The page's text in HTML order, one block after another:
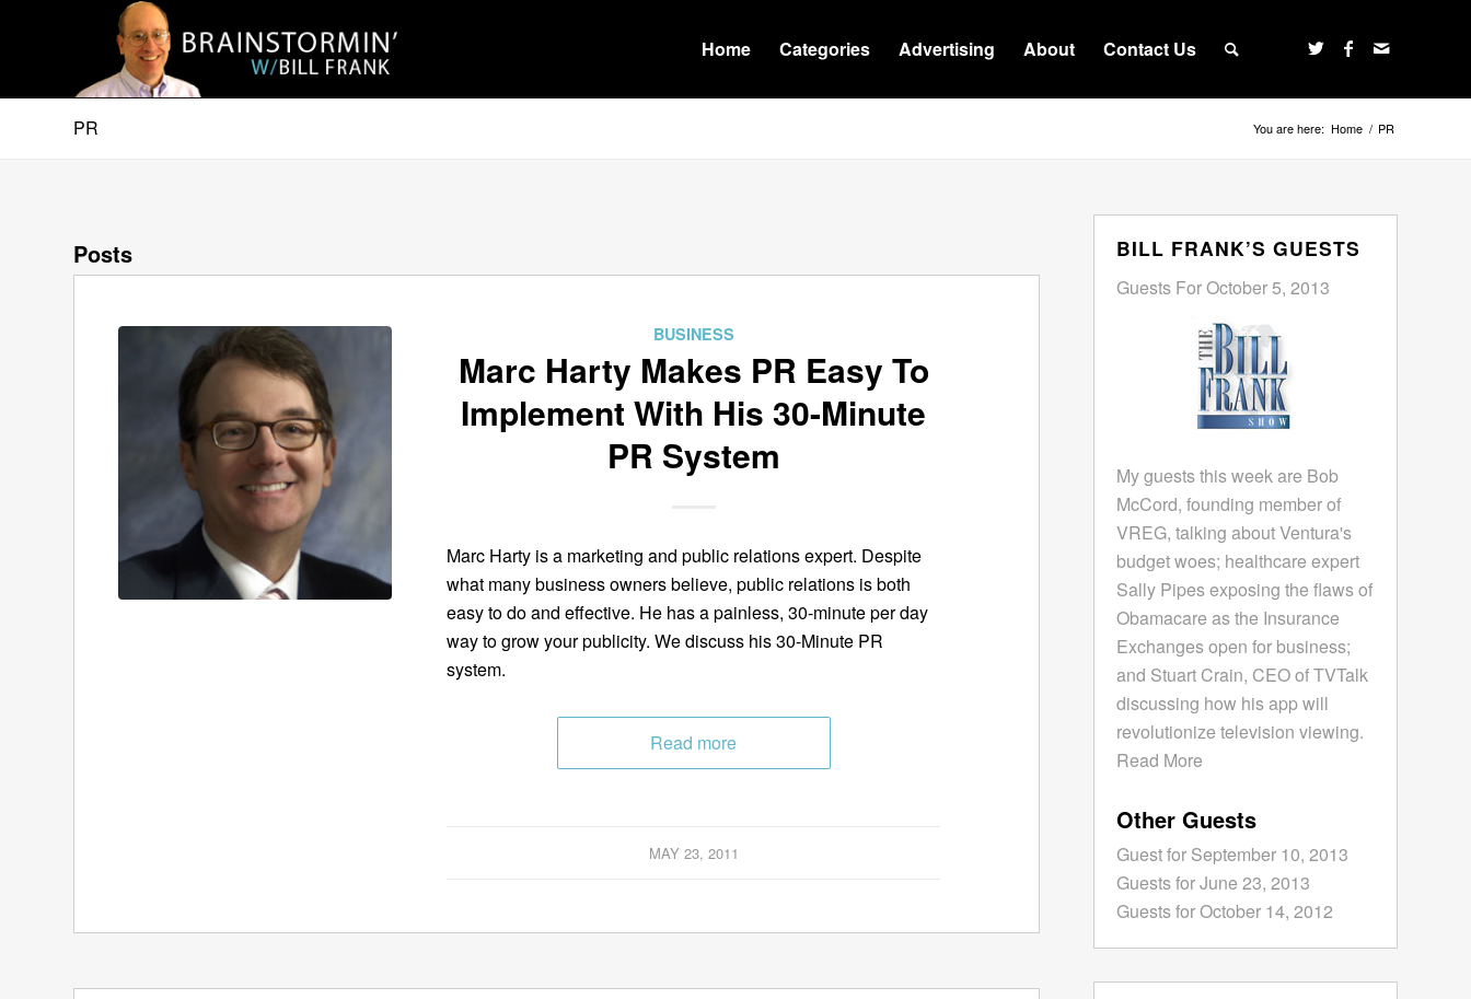
Home Categories Advertising About Contact Us
PR You are here: Home / PR
Posts
BUSINESS
Marc Harty Makes PR Easy To
Implement With His 30-Minute
PR System
Marc Harty is a marketing and public relations expert. Despite
what many business owners believe, public relations is both
easy to do and effective. He has a painless, 30-minute per day
way to grow your publicity. We discuss his 30-Minute PR
system.
Read more
MAY 23, 2011
BILL FRANK’S GUESTS
Guests For October 5, 2013
My guests this week are Bob
McCord, founding member of
VREG, talking about Ventura's
budget woes; healthcare expert
Sally Pipes exposing the flaws of
Obamacare as the Insurance
Exchanges open for business;
and Stuart Crain, CEO of TVTalk
discussing how his app will
revolutionize television viewing.
Read More
Other Guests
Guest for September 10, 2013
Guests for June 23, 2013
Guests for October 14, 2012